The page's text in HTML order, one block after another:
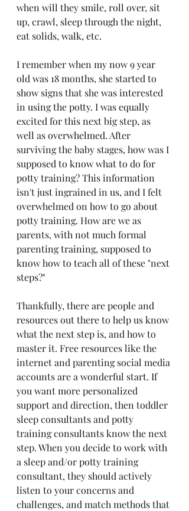
when will they smile, roll over, sit
up, crawl, sleep through the night,
eat solids, walk, etc.
I remember when my now 9 year
old was 18 months, she started to
show signs that she was interested
in using the potty. I was equally
excited for this next big step, as
well as overwhelmed. After
surviving the baby stages, how was I
supposed to know what to do for
potty training? This information
isn't just ingrained in us, and I felt
overwhelmed on how to go about
potty training. How are we as
parents, with not much formal
parenting training, supposed to
know how to teach all of these "next
steps?"
Thankfully, there are people and
resources out there to help us know
what the next step is, and how to
master it. Free resources like the
internet and parenting social media
accounts are a wonderful start. If
you want more personalized
support and direction, then toddler
sleep consultants and potty
training consultants know the next
step. When you decide to work with
a sleep and/or potty training
consultant, they should actively
listen to your concerns and
challenges, and match methods that